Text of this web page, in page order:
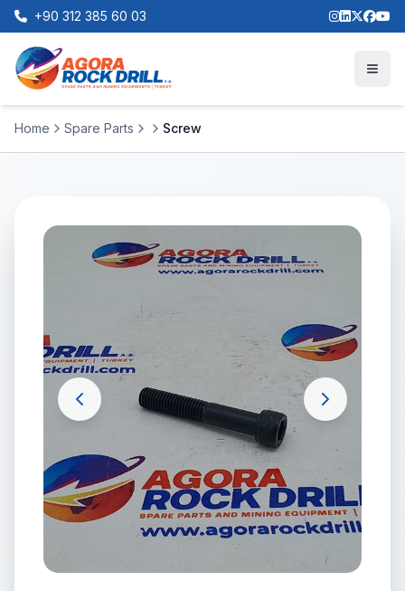
+90 312 385 60 03
Home Spare Parts Screw